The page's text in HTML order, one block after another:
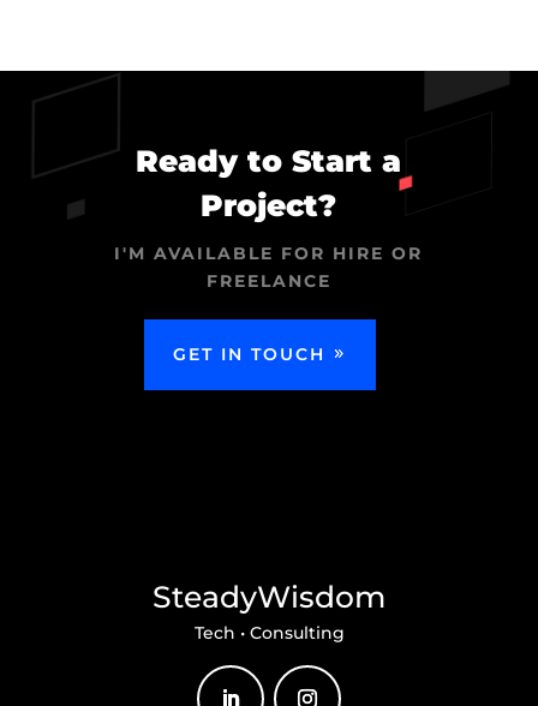
Ready to Start a
Project?
I'M AVAILABLE FOR HIRE OR
FREELANCE
GET IN TOUCH
SteadyWisdom
Tech • Consulting